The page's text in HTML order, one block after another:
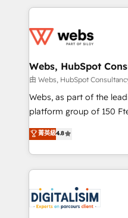
get more from your
www.bbdboom.com
decade of experience
for driving growth. They
their unique business
Blue Frog in the
way for customers!" - Yamini Rangan, CEO of
HubSpot “Our experience with the team at Blue Frog
of experience and
them a trusted
clients.” - Brian Garvey, VP, Solutions Partner
Program, HubSpot.
Webs, HubSpot
由 Webs, HubSpot
Webs, as part of the
platform group of 150 Fte, is the trusted
HubSpot CRM Partner
maximizing EBITDA and
Excellence. With our
strengthen your digital
Implementation
drive your business forward. Since 2015 we
菁英級4.8